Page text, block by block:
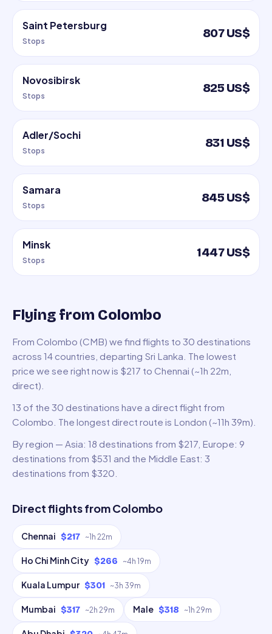
Saint Petersburg
Stops
807 US$
Novosibirsk
Stops
825 US$
Adler/Sochi
Stops
831 US$
Samara
Stops
845 US$
Minsk
Stops
1447 US$
Flying from Colombo
From Colombo (CMB) we find flights to 30 destinations
across 14 countries, departing Sri Lanka. The lowest
price we see right now is $217 to Chennai (~1h 22m,
direct).
13 of the 30 destinations have a direct flight from
Colombo. The longest direct route is London (~11h 39m).
By region — Asia: 18 destinations from $217, Europe: 9
destinations from $531 and the Middle East: 3
destinations from $320.
Direct flights fromColombo
Chennai $217 ~1h 22m
Ho Chi Minh City $266 ~4h 19m
Kuala Lumpur $301 ~3h 39m
Mumbai $317 ~2h 29m Male $318 ~1h 29m